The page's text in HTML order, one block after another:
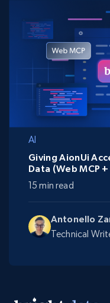
AI
Antonello
Technical
Giving AionUi
Data (Web MCP +
15 min read